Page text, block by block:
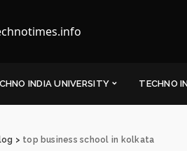
INDIA UNIVERSITY TECHNO
> top business school in kolkata